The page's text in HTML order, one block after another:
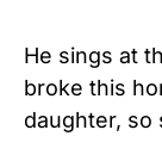
He sings at
broke this
daughter, so